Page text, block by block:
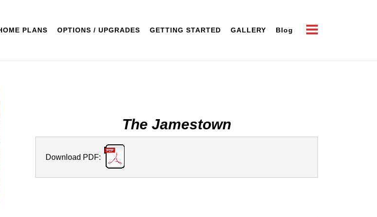
PLANS OPTIONS / UPGRADES GETTING STARTED GALLERY Blog
The Jamestown
Download PDF: